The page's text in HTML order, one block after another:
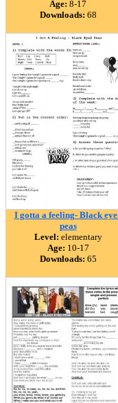
Age: 8-17
Downloads: 68
I gotta a feeling- Black
peas
Level: elementary
Age: 10-17
Downloads: 65